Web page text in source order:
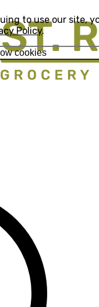
to use our site,
Policy.
cookies